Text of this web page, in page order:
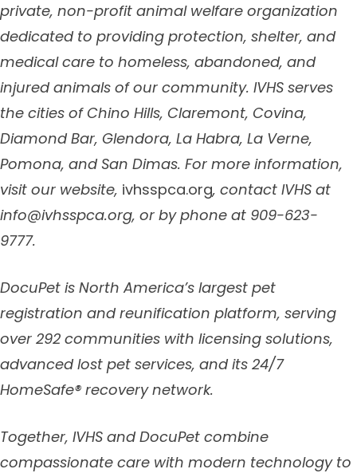
private, non-profit animal welfare organization
dedicated to providing protection, shelter, and
medical care to homeless, abandoned, and
injured animals of our community. IVHS serves
the cities ofChino Hills, Claremont, Covina,
Diamond Bar, Glendora, La Habra, La Verne,
Pomona, and San Dimas. For more information,
visit our website, ivhsspca.org, contact IVHS at
info@ivhsspca.org, or by phone at 909-623-
9777.
DocuPet is North America’s largest pet
registration and reunification platform, serving
over 292 communities with licensing solutions,
advanced lost pet services, and its 24/7
HomeSafe® recovery network.
Together, IVHS and DocuPet combine
compassionate care with modern technology to